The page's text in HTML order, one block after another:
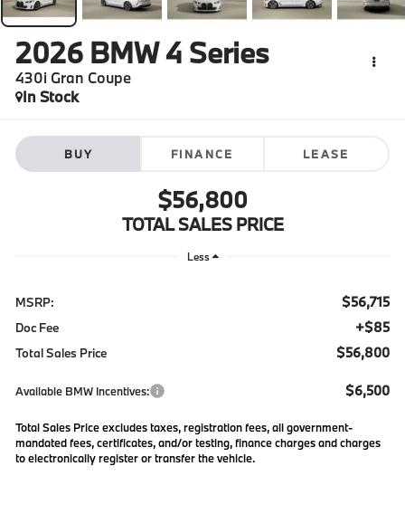
2026 BMW 4 Series
430i Gran Coupe
In Stock
BUY FINANCE LEASE
$56,800
TOTAL SALES PRICE
Less
MSRP: $56,715
Doc Fee +$85
Total Sales Price $56,800
Available BMW Incentives: $6,500
Total Sales Price excludes taxes, registration fees, all government-
mandated fees, certificates, and/or testing, finance charges and charges
to electronically register or transfer the vehicle.